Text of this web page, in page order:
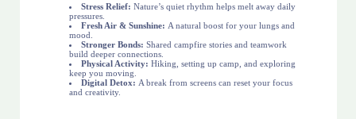
Stress Relief: Nature’s quiet rhythm helps melt away daily
pressures.
Fresh Air & Sunshine: A natural boost for your lungs and
mood.
Stronger Bonds: Shared campfire stories and teamwork
build deeper connections.
Physical Activity: Hiking, setting up camp, and exploring
keep you moving.
Digital Detox: A break from screens can reset your focus
and creativity.